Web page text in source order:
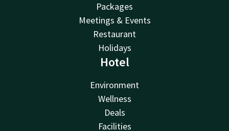
Packages
Meetings & Events
Restaurant
Holidays
Hotel
Environment
Wellness
Deals
Facilities